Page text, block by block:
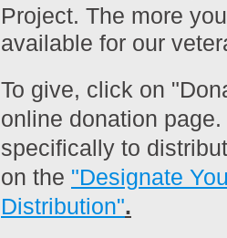
Project. The more
available for our
To give, click on
online donation
specifically to
on the "Designate
Distribution".